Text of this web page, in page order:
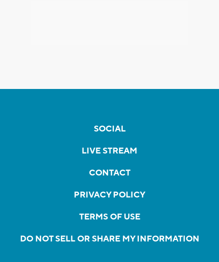
SOCIAL
LIVE STREAM
CONTACT
PRIVACY POLICY
TERMS OF USE
DO NOT SELL OR SHARE MY INFORMATION